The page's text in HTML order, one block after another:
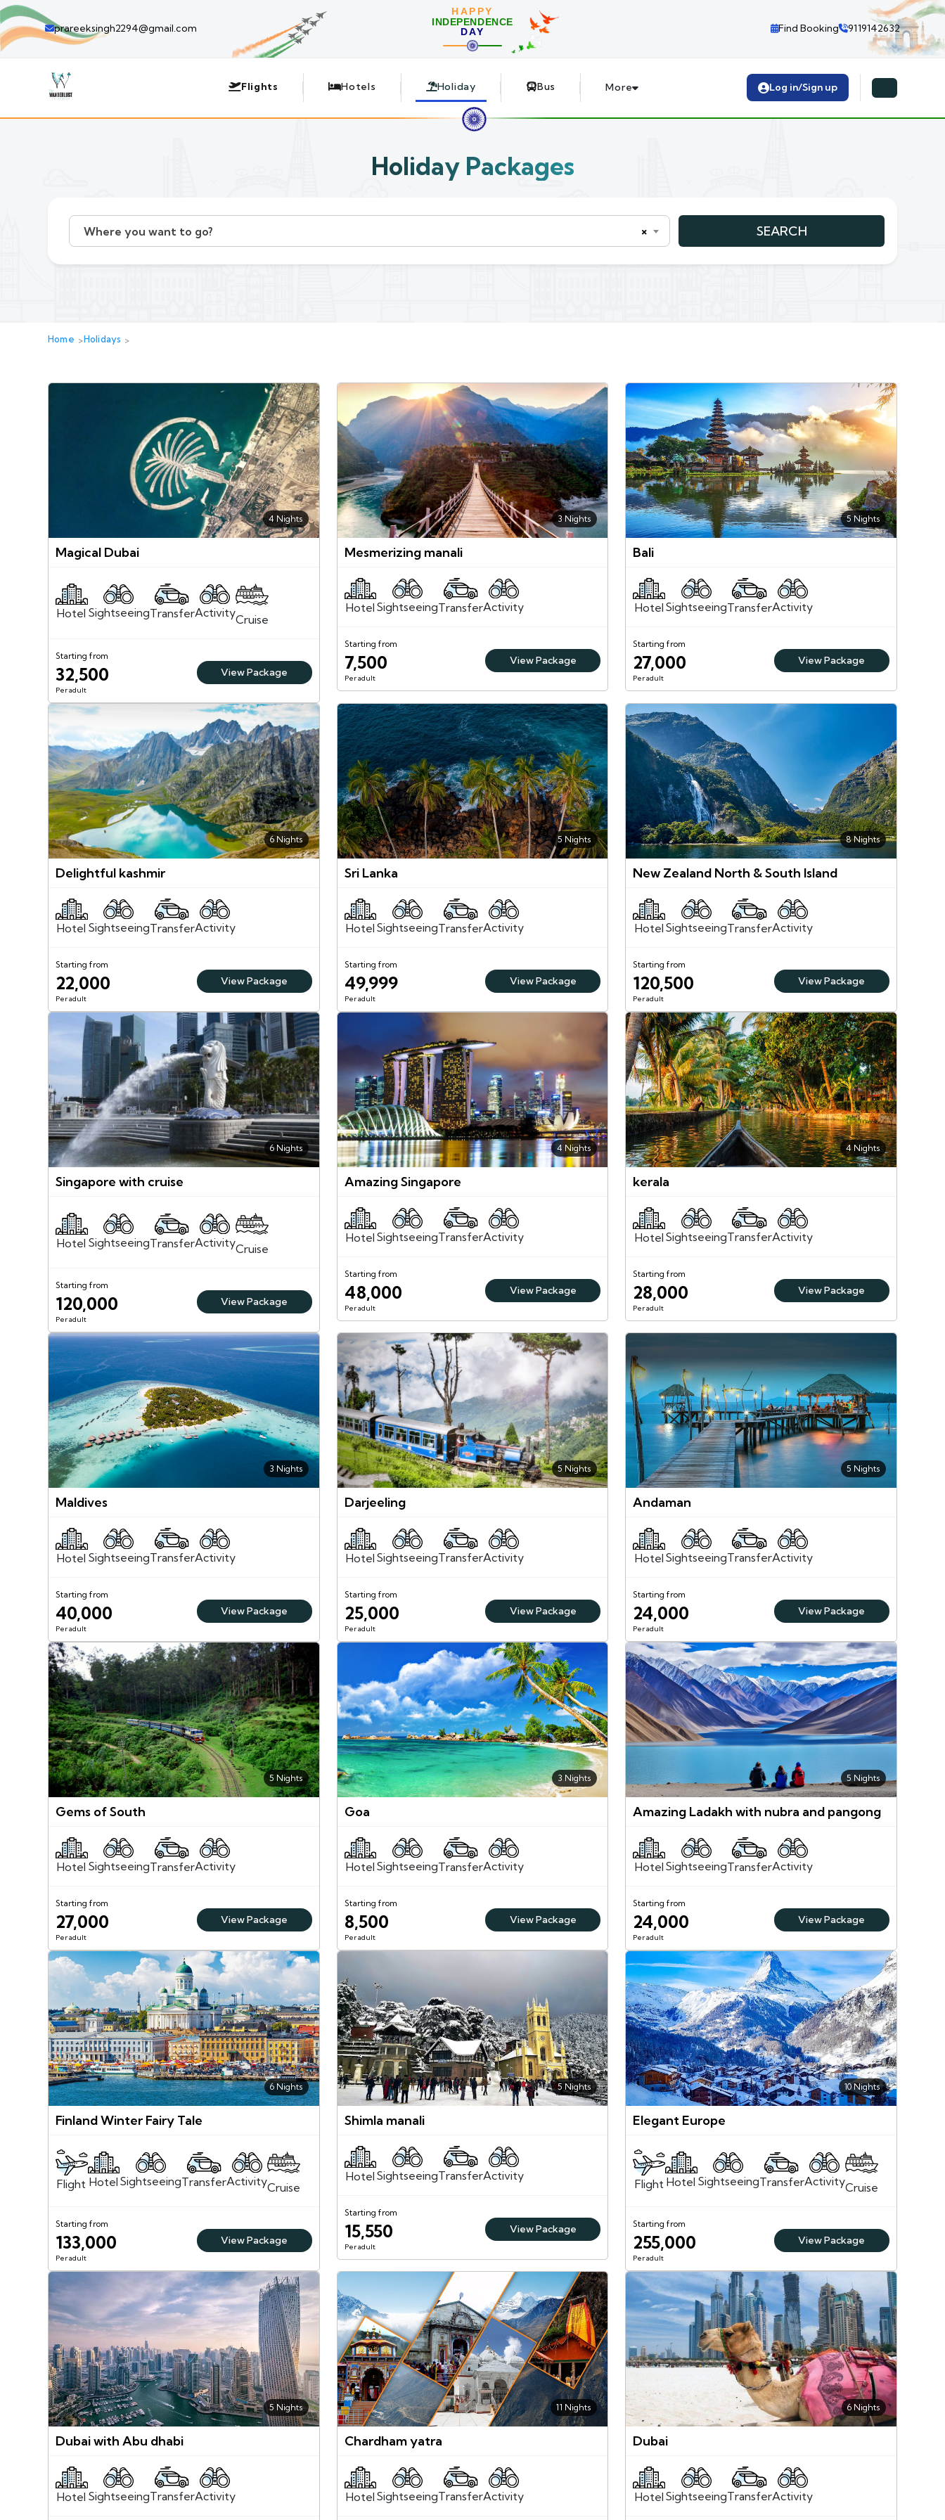
prareeksingh2294@gmail.com
HAPPY
INDEPENDENCE
DAY
Find Booking 9119142632
Flights Hotels Holiday Bus More Log in/Sign up
Holiday Packages
×
Where you want to go? SEARCH
Home Holidays
4 Nights
Magical Dubai
Hotel SightseeingTransferActivityCruise
Starting from
32,500
Per adult
View Package
3 Nights
Mesmerizing manali
Hotel SightseeingTransferActivity
Starting from
7,500
Per adult
View Package
5 Nights
Bali
Hotel SightseeingTransferActivity
Starting from
27,000
Per adult
View Package
6 Nights
Delightful kashmir
Hotel SightseeingTransferActivity
Starting from
22,000
Per adult
View Package
5 Nights
Sri Lanka
Hotel SightseeingTransferActivity
Starting from
49,999
Per adult
View Package
8 Nights
New Zealand North & South Island
Hotel SightseeingTransferActivity
Starting from
120,500
Per adult
View Package
6 Nights
Singapore with cruise
Hotel SightseeingTransferActivityCruise
Starting from
120,000
Per adult
View Package
4 Nights
Amazing Singapore
Hotel SightseeingTransferActivity
Starting from
48,000
Per adult
View Package
4 Nights
kerala
Hotel SightseeingTransferActivity
Starting from
28,000
Per adult
View Package
3 Nights
Maldives
Hotel SightseeingTransferActivity
Starting from
40,000
Per adult
View Package
5 Nights
Darjeeling
Hotel SightseeingTransferActivity
Starting from
25,000
Per adult
View Package
5 Nights
Andaman
Hotel SightseeingTransferActivity
Starting from
24,000
Per adult
View Package
5 Nights
Gems of South
Hotel SightseeingTransferActivity
Starting from
27,000
Per adult
View Package
3 Nights
Goa
Hotel SightseeingTransferActivity
Starting from
8,500
Per adult
View Package
5 Nights
Amazing Ladakh with nubra and pangong
Hotel SightseeingTransferActivity
Starting from
24,000
Per adult
View Package
6 Nights
Finland Winter Fairy Tale
Flight Hotel SightseeingTransferActivityCruise
Starting from
133,000
Per adult
View Package
5 Nights
Shimla manali
Hotel SightseeingTransferActivity
Starting from
15,550
Per adult
View Package
10 Nights
Elegant Europe
Flight Hotel SightseeingTransferActivityCruise
Starting from
255,000
Per adult
View Package
5 Nights
Dubai with Abu dhabi
Hotel SightseeingTransferActivity
11 Nights
Chardham yatra
Hotel SightseeingTransferActivity
6 Nights
Dubai
Hotel SightseeingTransferActivity